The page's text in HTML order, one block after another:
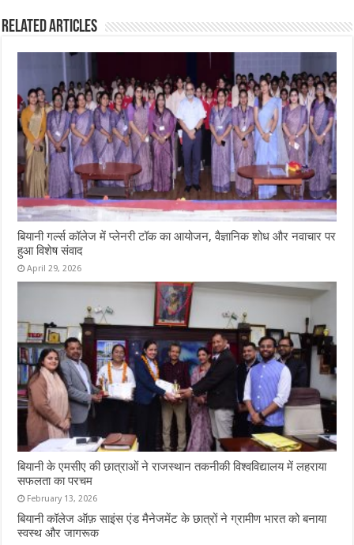
Related Articles
बियानी गर्ल्स कॉलेज में प्लेनरी टॉक का आयोजन, वैज्ञानिक शोध और नवाचार पर
हुआ विशेष संवाद
April 29, 2026
बियानी के एमसीए की छात्राओं ने राजस्थान तकनीकी विश्वविद्यालय में लहराया
सफलता का परचम
February 13, 2026
बियानी कॉलेज ऑफ़ साइंस एंड मैनेजमेंट के छात्रों ने ग्रामीण भारत को बनाया
स्वस्थ और जागरूक